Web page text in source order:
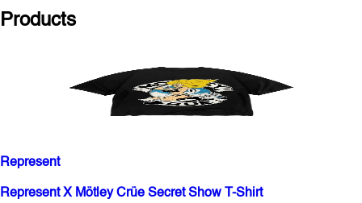
Products
Represent
Represent X Mötley Crüe Secret Show T-Shirt